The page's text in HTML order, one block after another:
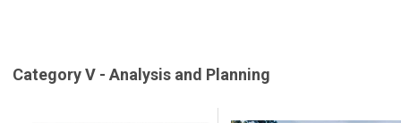
Category V - Analysis and Planning